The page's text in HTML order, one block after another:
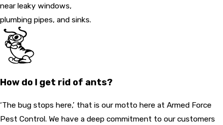
near leaky windows,
plumbing pipes, and sinks.
How do I get rid of ants?
‘The bug stops here,’ that is our motto here at Armed Force
Pest Control. We have a deep commitment to our customers